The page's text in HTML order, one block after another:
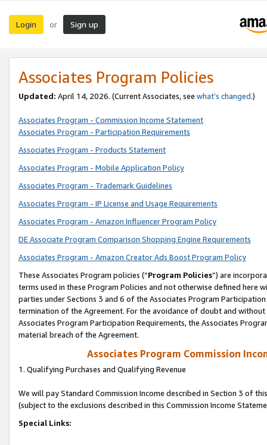
Login or Sign up
Associates Program Policies
Updated: April 14, 2026. (Current Associates, see what’s changed.)
Associates Program - Commission Income Statement
Associates Program - Participation Requirements
Associates Program - Products Statement
Associates Program - Mobile Application Policy
Associates Program - Trademark Guidelines
Associates Program - IP License and Usage Requirements
Associates Program - Amazon Influencer Program Policy
DE Associate Program Comparison Shopping Engine Requirements
Associates Program - Amazon Creator Ads Boost Program Policy
These Associates Program policies (“Program Policies”) are
terms used in these Program Policies and not otherwise defined
parties under Sections 3 and 6 of the Associates Program
termination of the Agreement. For the avoidance of doubt and
Associates Program Participation Requirements, the Associates
material breach of the Agreement.
Associates Program Commission
1. Qualifying Purchases and Qualifying Revenue
We will pay Standard Commission Income described in Section 3 of
(subject to the exclusions described in this Commission Income
Special Links: